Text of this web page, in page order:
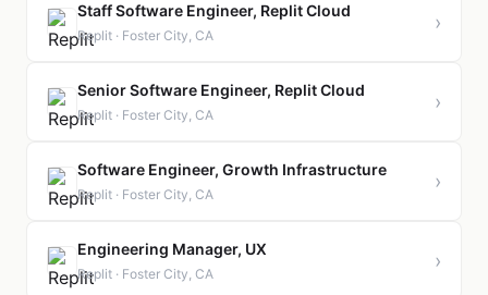
Staff Software Engineer, Replit Cloud
Replit · Foster City, CA
›
Senior Software Engineer, Replit Cloud
Replit · Foster City, CA
›
Software Engineer, Growth Infrastructure
Replit · Foster City, CA
›
Engineering Manager, UX
Replit · Foster City, CA
›